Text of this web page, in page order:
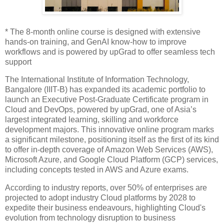
* The 8-month online course is designed with extensive
hands-on training, and GenAI know-how to improve
workflows and is powered by upGrad to offer seamless tech
support
The International Institute of Information Technology,
Bangalore (IIIT-B) has expanded its academic portfolio to
launch an Executive Post-Graduate Certificate program in
Cloud and DevOps, powered by upGrad, one of Asia’s
largest integrated learning, skilling and workforce
development majors. This innovative online program marks
a significant milestone, positioning itself as the first of its kind
to offer in-depth coverage of Amazon Web Services (AWS),
Microsoft Azure, and Google Cloud Platform (GCP) services,
including concepts tested in AWS and Azure exams.
According to industry reports, over 50% of enterprises are
projected to adopt industry Cloud platforms by 2028 to
expedite their business endeavours, highlighting Cloud's
evolution from technology disruption to business